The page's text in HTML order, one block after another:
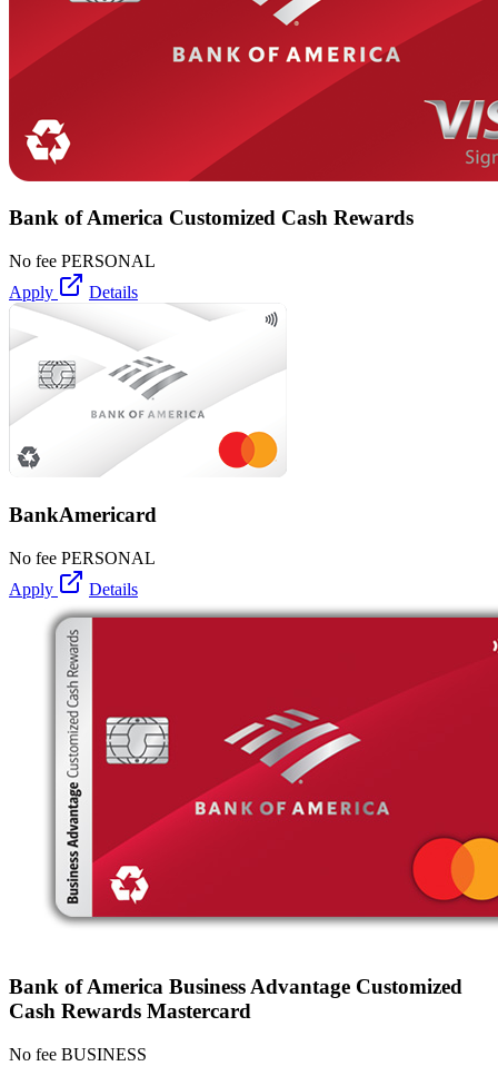
Bank of America Customized Cash Rewards
No fee PERSONAL
Apply
Details
BankAmericard
No fee PERSONAL
Apply
Details
Bank of America Business Advantage Customized
Cash Rewards Mastercard
No fee BUSINESS